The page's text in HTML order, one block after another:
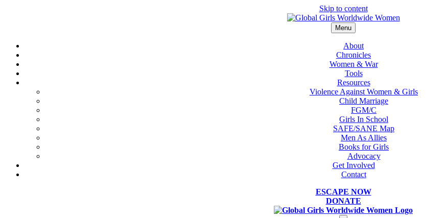
Skip to content
Menu
About
Chronicles
Women & War
Tools
Resources
Violence Against Women & Girls
Child Marriage
FGM/C
Girls In School
SAFE/SANE Map
Men As Allies
Books for Girls
Advocacy
Get Involved
Contact
ESCAPE NOW
DONATE